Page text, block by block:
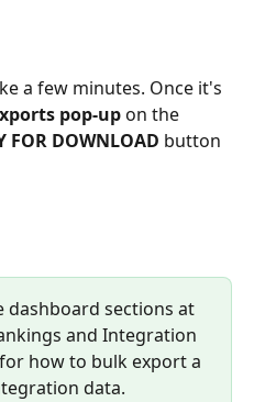
a few minutes. Once it's
pop-up on the
FOR DOWNLOAD button
dashboard sections at
and Integration
how to bulk export a
data.